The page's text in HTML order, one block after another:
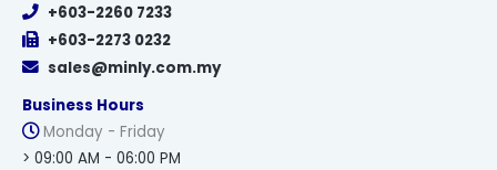
+603-2260 7233
+603-2273 0232
sales@minly.com.my
Business Hours
Monday - Friday
> 09:00 AM - 06:00 PM